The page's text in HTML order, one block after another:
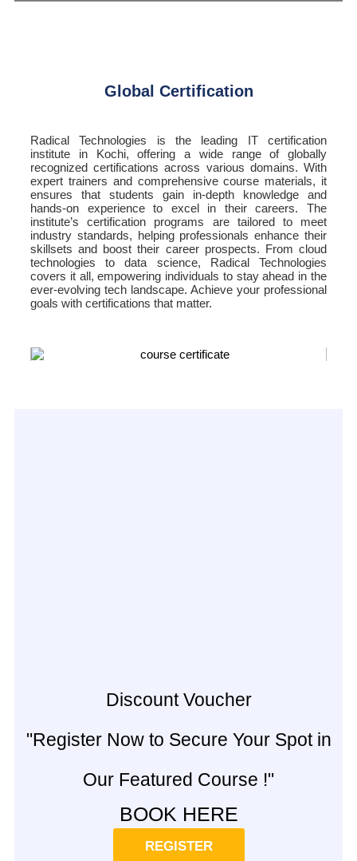
Global Certification
Radical Technologies is the leading IT certification
institute in Kochi, offering a wide range of globally
recognized certifications across various domains. With
expert trainers and comprehensive course materials, it
ensures that students gain in-depth knowledge and
hands-on experience to excel in their careers. The
institute’s certification programs are tailored to meet
industry standards, helping professionals enhance their
skillsets and boost their career prospects. From cloud
technologies to data science, Radical Technologies
covers it all, empowering individuals to stay ahead in the
ever-evolving tech landscape. Achieve your professional
goals with certifications that matter.
Discount Voucher
"Register Now to Secure Your Spot in
Our Featured Course !"
BOOK HERE
REGISTER